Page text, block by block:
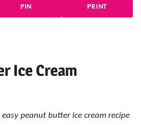
PIN PRINT
Ice Cream
peanut butter ice cream recipe